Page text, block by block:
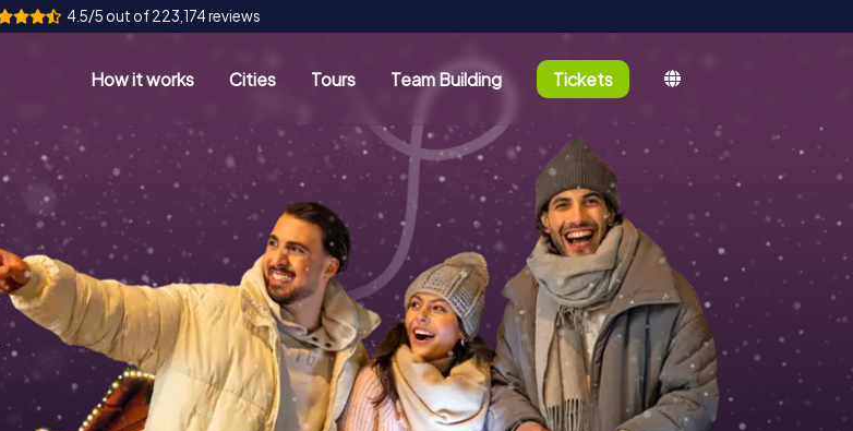
4.5/5 out of 223,174 reviews
How it works Cities Tours Team Building Tickets